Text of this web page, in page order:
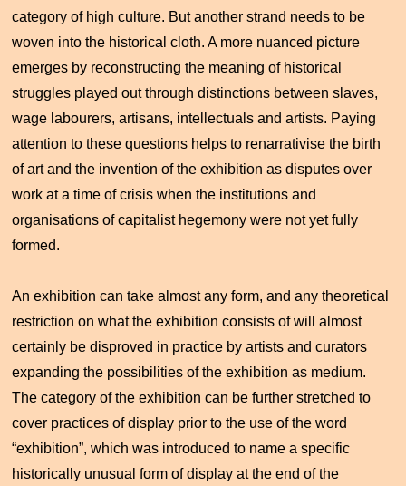
category of high culture. But another strand needs to be
woven into the historical cloth. A more nuanced picture
emerges by reconstructing the meaning of historical
struggles played out through distinctions between slaves,
wage labourers, artisans, intellectuals and artists. Paying
attention to these questions helps to renarrativise the birth
of art and the invention of the exhibition as disputes over
work at a time of crisis when the institutions and
organisations of capitalist hegemony were not yet fully
formed.
An exhibition can take almost any form, and any theoretical
restriction on what the exhibition consists of will almost
certainly be disproved in practice by artists and curators
expanding the possibilities of the exhibition as medium.
The category of the exhibition can be further stretched to
cover practices of display prior to the use of the word
“exhibition”, which was introduced to name a specific
historically unusual form of display at the end of the